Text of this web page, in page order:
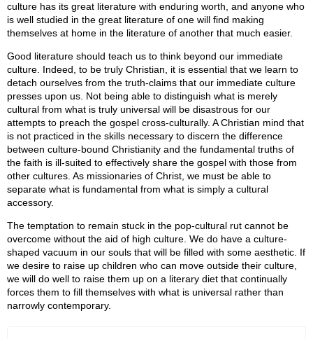
culture has its great literature with enduring worth, and anyone who
is well studied in the great literature of one will find making
themselves at home in the literature of another that much easier.
Good literature should teach us to think beyond our immediate
culture. Indeed, to be truly Christian, it is essential that we learn to
detach ourselves from the truth-claims that our immediate culture
presses upon us. Not being able to distinguish what is merely
cultural from what is truly universal will be disastrous for our
attempts to preach the gospel cross-culturally. A Christian mind that
is not practiced in the skills necessary to discern the difference
between culture-bound Christianity and the fundamental truths of
the faith is ill-suited to effectively share the gospel with those from
other cultures. As missionaries of Christ, we must be able to
separate what is fundamental from what is simply a cultural
accessory.
The temptation to remain stuck in the pop-cultural rut cannot be
overcome without the aid of high culture. We do have a culture-
shaped vacuum in our souls that will be filled with some aesthetic. If
we desire to raise up children who can move outside their culture,
we will do well to raise them up on a literary diet that continually
forces them to fill themselves with what is universal rather than
narrowly contemporary.